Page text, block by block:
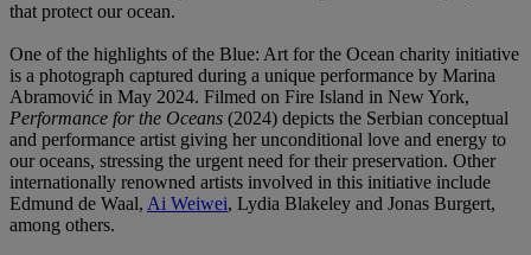
that protect our ocean.
One of the highlights of the Blue: Art for the Ocean charity initiative
is a photograph captured during a unique performance by Marina
Abramović in May 2024. Filmed on Fire Island in New York,
Performance for the Oceans (2024) depicts the Serbian conceptual
and performance artist giving her unconditional love and energy to
our oceans, stressing the urgent need for their preservation. Other
internationally renowned artists involved in this initiative include
Edmund de Waal, Ai Weiwei, Lydia Blakeley and Jonas Burgert,
among others.